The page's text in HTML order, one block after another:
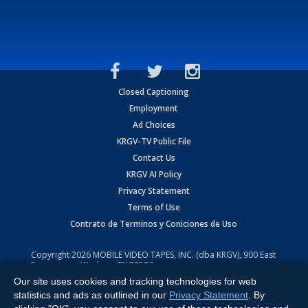
Closed Captioning
Employment
Ad Choices
KRGV-TV Public File
Contact Us
KRGV AI Policy
Privacy Statement
Terms of Use
Contrato de Terminos y Coniciones de Uso
Copyright2026 MOBILE VIDEO TAPES, INC. (dba KRGV), 900 East
Expressway, Weslaco, TX 78596.
All Rights Reserved. Powered by:Ruby Shore Software
Our site uses cookies and tracking technologies for web
statistics and ads as outlined in our Privacy Statement . By